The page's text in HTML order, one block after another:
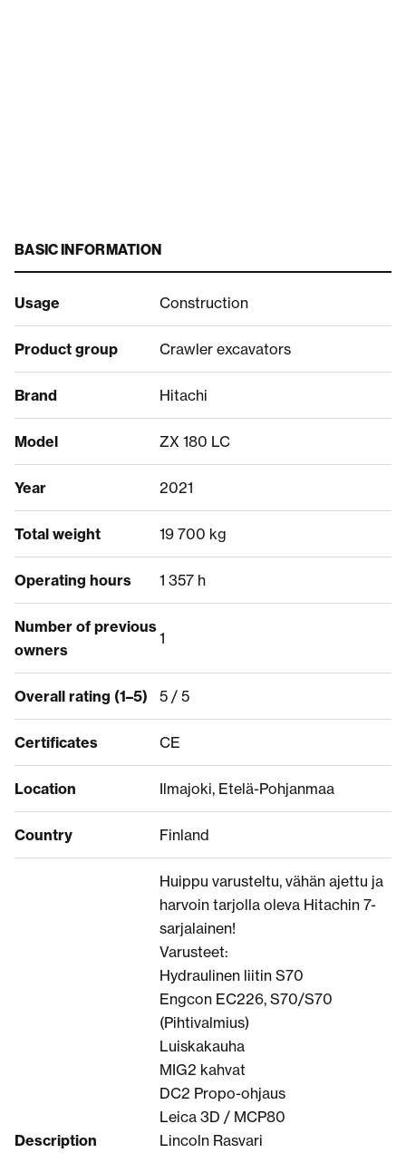
BASIC INFORMATION
Usage Construction
Product group Crawler excavators
Brand Hitachi
Model ZX 180 LC
Year 2021
Total weight 19 700 kg
Operating hours 1 357 h
Number of previous
owners
1
Overall rating (1–5) 5 / 5
Certificates CE
Location Ilmajoki, Etelä-Pohjanmaa
Country Finland
Description
Huippu varusteltu, vähän ajettu ja
harvoin tarjolla oleva Hitachin 7-
sarjalainen!
Varusteet:
Hydraulinen liitin S70
Engcon EC226, S70/S70
(Pihtivalmius)
Luiskakauha
MIG2 kahvat
DC2 Propo-ohjaus
Leica 3D / MCP80
Lincoln Rasvari